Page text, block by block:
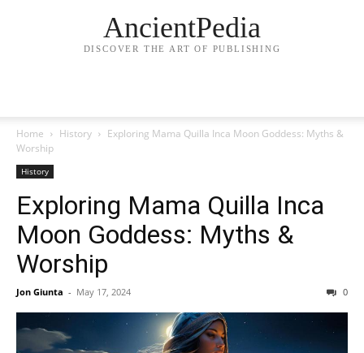
AncientPedia
DISCOVER THE ART OF PUBLISHING
Home History
Exploring Mama Quilla Inca Moon Goddess: Myths &
Worship
History
Exploring Mama Quilla Inca
Moon Goddess: Myths &
Worship
Jon Giunta - May 17, 2024 0